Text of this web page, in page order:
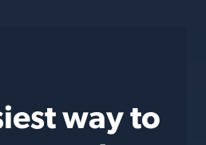
way to